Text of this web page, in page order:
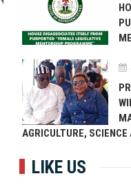
AGRICULTURE,
LIKE US